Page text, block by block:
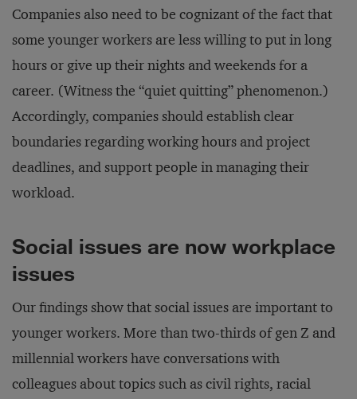
Companies also need to be cognizant of the fact that
some younger workers are less willing to put in long
hours or give up their nights and weekends for a
career. (Witness the “quiet quitting” phenomenon.)
Accordingly, companies should establish clear
boundaries regarding working hours and project
deadlines, and support people in managing their
workload.
Social issues are now workplace
issues
Our findings show that social issues are important to
younger workers. More than two-thirds of gen Z and
millennial workers have conversations with
colleagues about topics such as civil rights, racial